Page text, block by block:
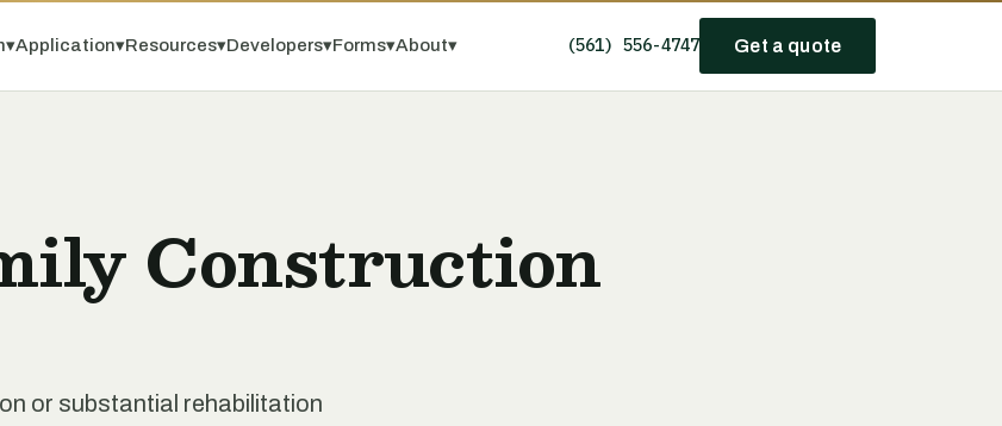
▾Application▾Resources▾Developers▾Forms▾About▾ (561) 556-4747 Get a quote
Construction
or substantial rehabilitation